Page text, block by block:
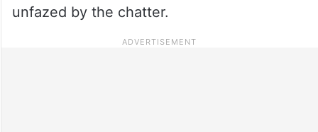
unfazed by the chatter.